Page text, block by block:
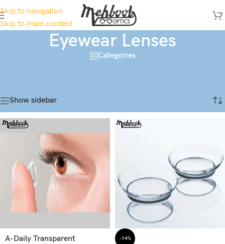
Skip to navigation
Skip to main content
Eyewear Lenses
Categories
Show sidebar
A-Daily Transparent
-14%